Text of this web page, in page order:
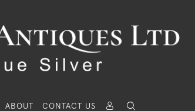
ABOUT CONTACT US